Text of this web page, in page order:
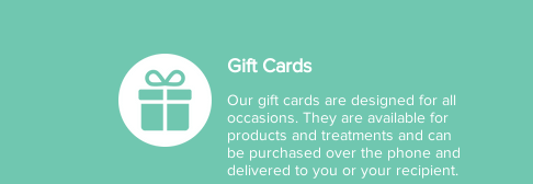
Gift Cards
Our gift cards are designed for all
occasions. They are available for
products and treatments and can
be purchased over the phone and
delivered to you or your recipient.